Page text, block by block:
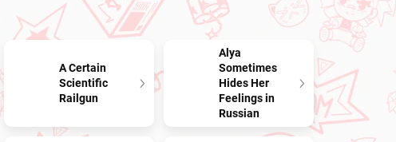
A Certain
Scientific
Railgun
Alya
Sometimes
Hides Her
Feelings in
Russian